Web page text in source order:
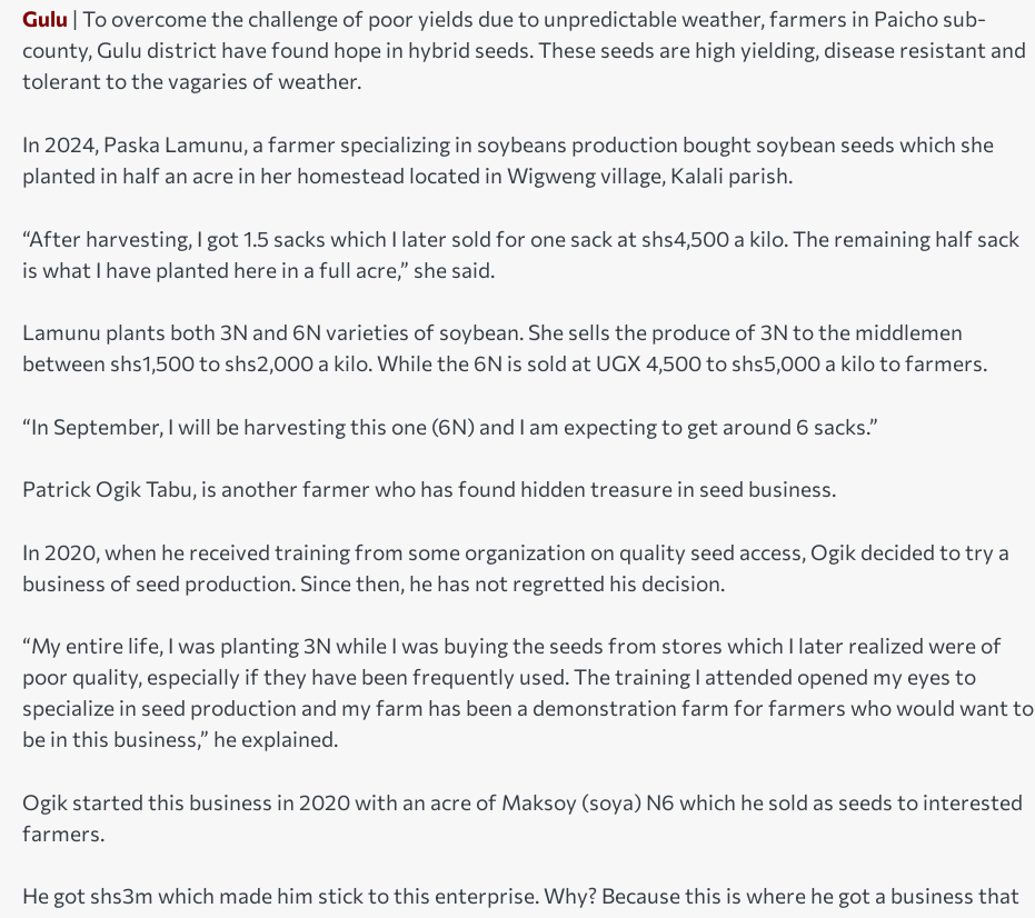
Gulu | To overcome the challenge of poor yields due to unpredictable weather, farmers in Paicho sub-
county, Gulu district have found hope in hybrid seeds. These seeds are high yielding, disease resistant and
tolerant to the vagaries of weather.
In 2024, Paska Lamunu, a farmer specializing in soybeans production bought soybean seeds which she
planted in half an acre in her homestead located in Wigweng village, Kalali parish.
“After harvesting, I got 1.5 sacks which I later sold for one sack at shs4,500 a kilo. The remaining half sack
is what I have planted here in a full acre,” she said.
Lamunu plants both 3N and 6N varieties of soybean. She sells the produce of 3N to the middlemen
between shs1,500 to shs2,000 a kilo. While the 6N is sold at UGX 4,500 to shs5,000 a kilo to farmers.
“In September, I will be harvesting this one (6N) and I am expecting to get around 6 sacks.”
Patrick Ogik Tabu, is another farmer who has found hidden treasure in seed business.
In 2020, when he received training from some organization on quality seed access, Ogik decided to try a
business of seed production. Since then, he has not regretted his decision.
“My entire life, I was planting 3N while I was buying the seeds from stores which I later realized were of
poor quality, especially if they have been frequently used. The training I attended opened my eyes to
specialize in seed production and my farm has been a demonstration farm for farmers who would want to
be in this business,” he explained.
Ogik started this business in 2020 with an acre of Maksoy (soya) N6 which he sold as seeds to interested
farmers.
He got shs3m which made him stick to this enterprise. Why? Because this is where he got a business that